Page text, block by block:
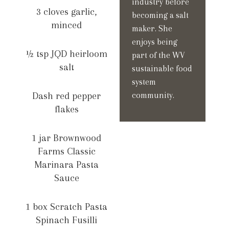
3 cloves garlic,
minced
½ tsp JQD heirloom
salt
Dash red pepper
flakes
1 jar Brownwood
Farms Classic
Marinara Pasta
Sauce
1 box Scratch Pasta
Spinach Fusilli
industry before
becoming a salt
maker. She
enjoys being
part of the WV
sustainable food
system
community.